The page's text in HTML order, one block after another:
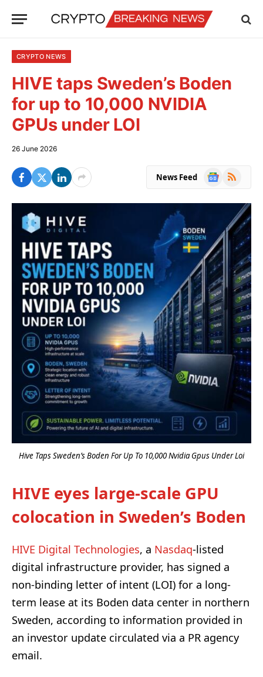
CRYPTO NEWS
HIVE taps Sweden’s Boden
for up to 10,000 NVIDIA
GPUs under LOI
26 June 2026
News Feed
Google
RSS
Hive Taps Sweden’s Boden For Up To 10,000 Nvidia Gpus Under Loi
HIVE eyes large-scale GPU
colocation in Sweden’s Boden
HIVE Digital Technologies, a Nasdaq-listed
digital infrastructure provider, has signed a
non-binding letter of intent (LOI) for a long-
term lease at its Boden data center in northern
Sweden, according to information provided in
an investor update circulated via a PR agency
email.